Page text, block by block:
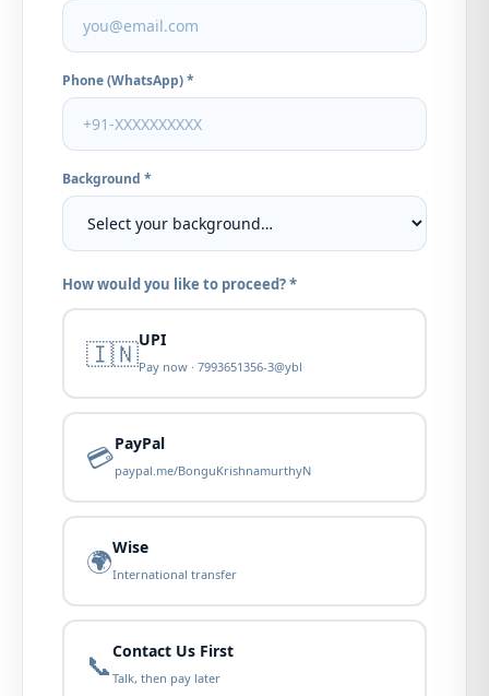
Phone (WhatsApp) *
Background *
How would you like to proceed? *
🇮🇳UPI
Pay now · 7993651356-3@ybl
💳PayPal
paypal.me/BonguKrishnamurthyN
🌍Wise
International transfer
📞Contact Us First
Talk, then pay later